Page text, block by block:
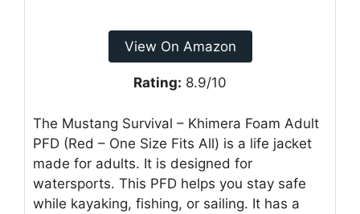
View On Amazon
Rating: 8.9/10
The Mustang Survival – Khimera Foam Adult
PFD (Red – One Size Fits All) is a life jacket
made for adults. It is designed for
watersports. This PFD helps you stay safe
while kayaking, fishing, or sailing. It has a